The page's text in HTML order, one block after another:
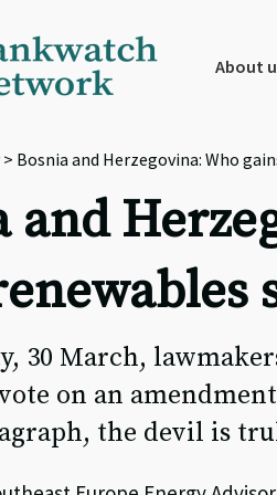
About
> Bosnia and Herzegovina: Who
and
30 March,
on an
the devil is